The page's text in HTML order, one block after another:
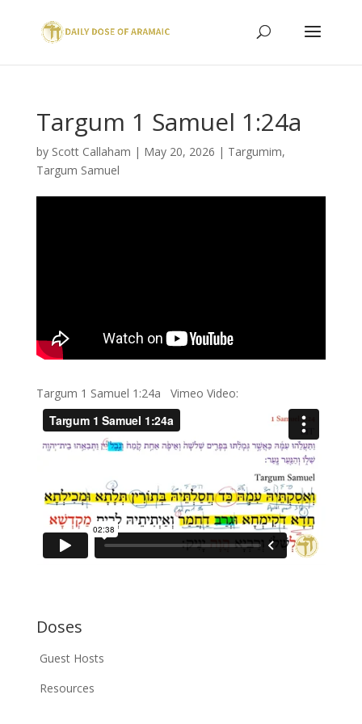
Targum 1 Samuel 1:24a
by Scott Callaham | May 20, 2026 | Targumim,
Targum Samuel
Targum 1 Samuel 1:24a Vimeo Video:
Doses
Guest Hosts
Resources